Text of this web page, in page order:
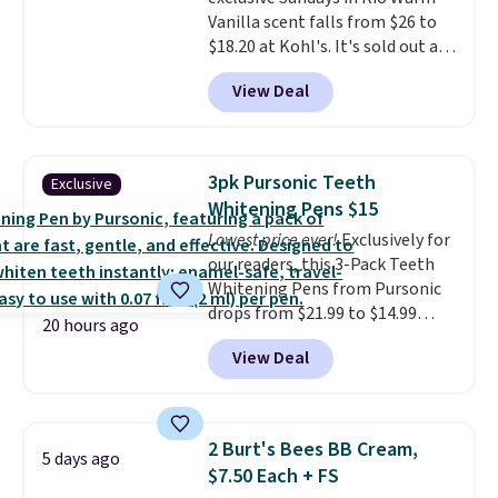
4.5/5 star rating at Amazon for
what they call a non-greasy and
effective cream.
Vanilla scent falls from $26 to
$18.20 at Kohl's. It's sold out at
Sephora, andother scents are
selling for $26
elsewhere. It's
described as being a warm and
for free shipping. Otherwise, it
adds $8.95.
View Deal
Exclusive
20 hours ago
3pk Pursonic Teeth
Whitening Pens $15
Lowest price ever!Exclusively for
our readers, this 3-Pack Teeth
Whitening Pens from Pursonic
drops from $21.99 to $14.99
when you enter our exclusive
code BDTSW16 at checkout. This
beats our last mention by $1! It
is free. Each of the 2 ml pens is
safe on enamel and brightens
teeth instantly.Ideal for coffee
View Deal
5 days ago
2 Burt's Bees BB Cream,
$7.50 Each + FS